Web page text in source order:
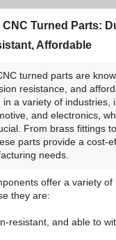
Turned Parts:
Affordable
turned parts are
resistance, and
a variety of industries,
and electronics,
From brass fittings
parts provide a cost-
needs.
offer a variety of
they are:
resistant, and able to